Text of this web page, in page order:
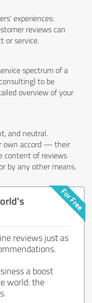
experiences:
reviews can
or service.
spectrum of a
to be
overview of your
and neutral.
own accord — their
content of reviews
by any other means.
reviews just as
a boost
world: the